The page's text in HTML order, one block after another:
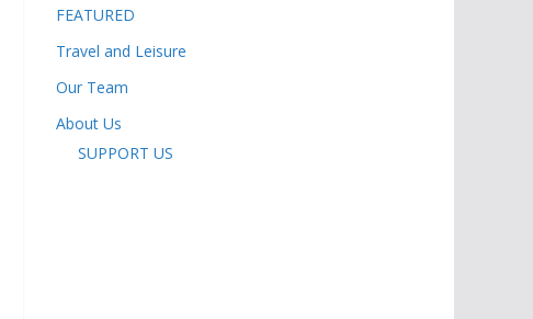
FEATURED
Travel and Leisure
Our Team
About Us
SUPPORT US